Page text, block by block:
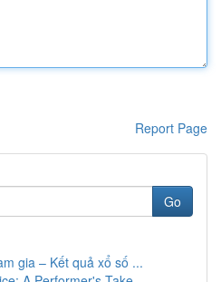
Report Page
Go
gia – Kết quả xổ số ...